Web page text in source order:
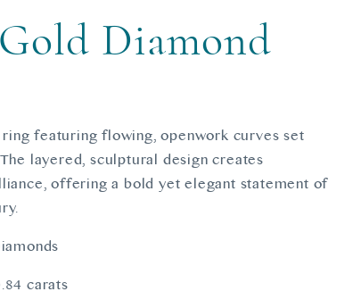
Diamond
featuring flowing, openwork curves set
layered, sculptural design creates
offering a bold yet elegant statement of
carats